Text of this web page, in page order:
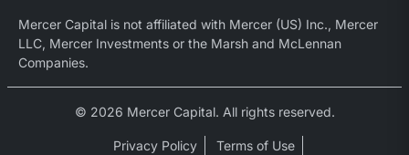
Mercer Capital is not affiliated with Mercer (US) Inc., Mercer
LLC, Mercer Investments or the Marsh and McLennan
Companies.
© 2026 Mercer Capital. All rights reserved.
Privacy Policy Terms of Use